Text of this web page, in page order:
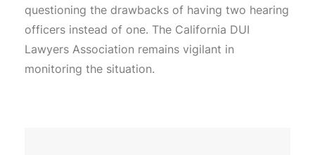
questioning the drawbacks of having two hearing
officers instead of one. The California DUI
Lawyers Association remains vigilant in
monitoring the situation.